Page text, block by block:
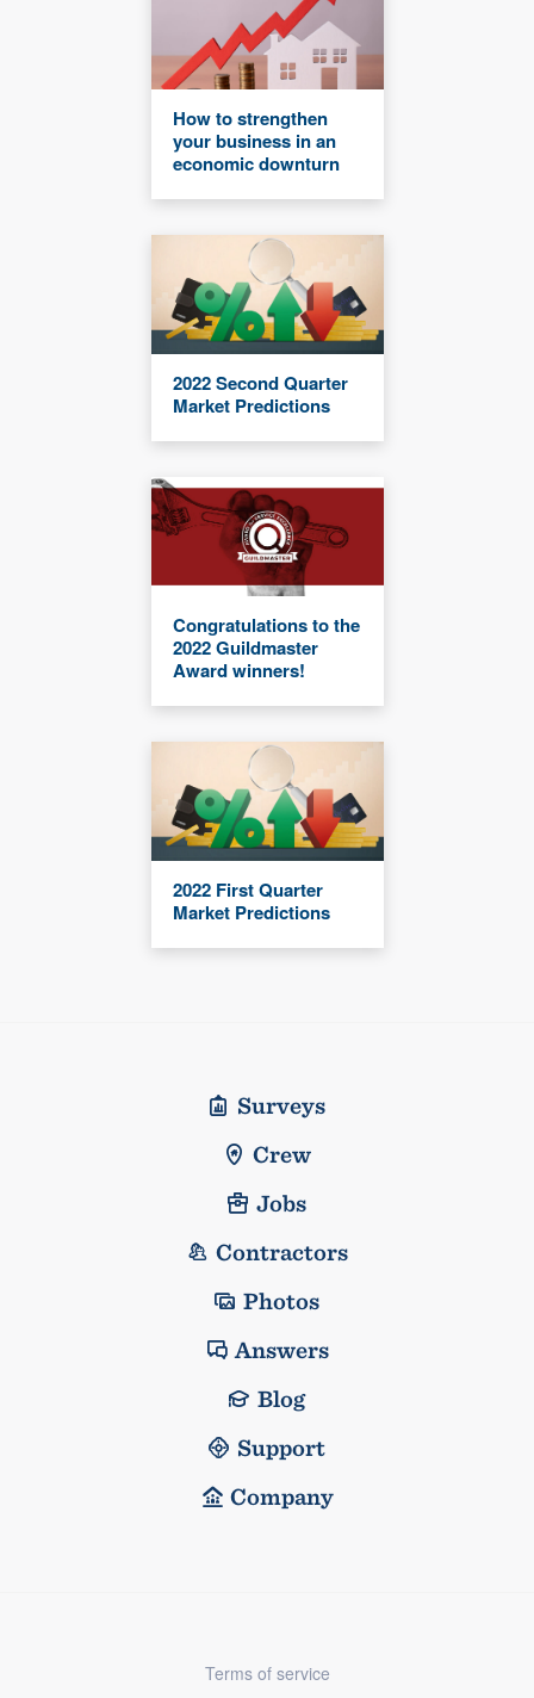
How to strengthen
your business in an
economic downturn
2022 Second Quarter
Market Predictions
Congratulations to the
2022 Guildmaster
Award winners!
2022 First Quarter
Market Predictions
Surveys
Crew
Jobs
Contractors
Photos
Answers
Blog
Support
Company
Terms of service